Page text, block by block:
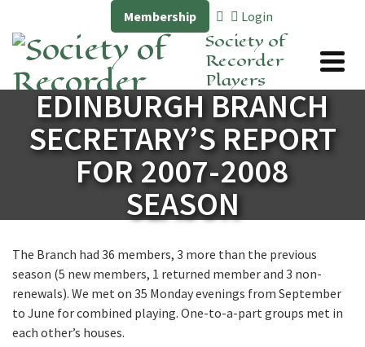
Membership Login
Society of
Recorder
Players
EDINBURGH BRANCH
SECRETARY’S REPORT
FOR 2007-2008
SEASON
The Branch had 36 members, 3 more than the previous
season (5 new members, 1 returned member and 3 non-
renewals). We met on 35 Monday evenings from September
to June for combined playing. One-to-a-part groups met in
each other’s houses.